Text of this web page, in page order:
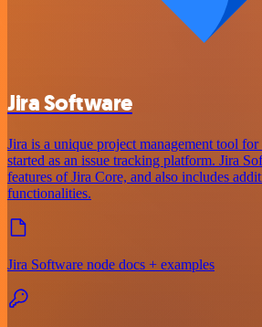
Jira Software
Jira is a unique project management tool
started as an issue tracking platform. Jira
features of Jira Core, and also includes
functionalities.
Jira Software node docs + examples